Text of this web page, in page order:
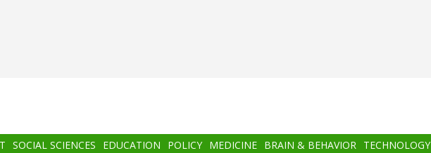
SOCIAL SCIENCES EDUCATION POLICY MEDICINE BRAIN & BEHAVIOR TECHNOLOGY